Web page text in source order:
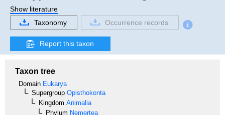
Show literature
Taxonomy
Occurrence records
Report this taxon
Taxon tree
Domain Eukarya
Supergroup Opisthokonta
Kingdom Animalia
Phylum Nemertea